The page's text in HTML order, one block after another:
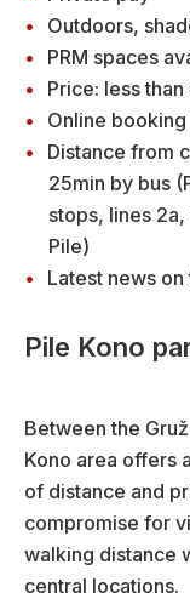
Outdoors,
PRM spaces
Price: less
Online
Distance from
25min by bus
stops, lines
Pile)
Latest news
Pile Kono
Between the
Kono area offers
of distance and
compromise for
walking distance
central locations.